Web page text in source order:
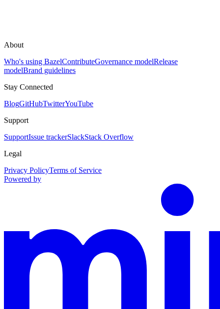
About
Who's using BazelContributeGovernance modelRelease
modelBrand guidelines
Stay Connected
BlogGitHubTwitterYouTube
Support
SupportIssue trackerSlackStack Overflow
Legal
Privacy PolicyTerms of Service
Powered by